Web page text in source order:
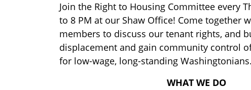
Join the Right to Housing Committee every
to 8 PM at our Shaw Office! Come together
members to discuss our tenant rights, and
displacement and gain community control
for low-wage, long-standing Washingtonians.
WHAT WE DO